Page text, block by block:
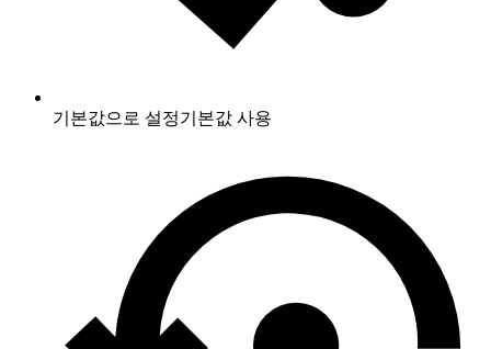
기본값으로 설정기본값 사용